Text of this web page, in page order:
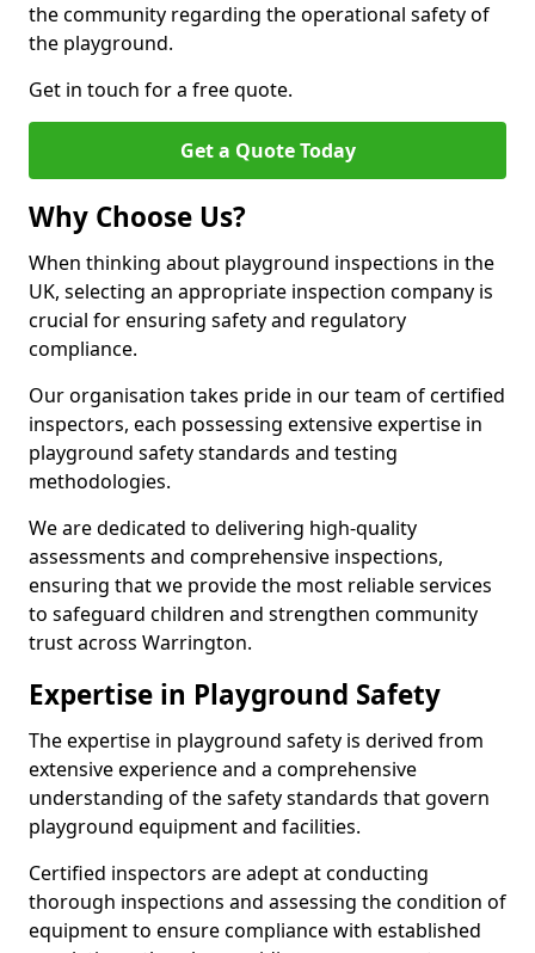
the community regarding the operational safety of
the playground.
Get in touch for a free quote.
Get a Quote Today
Why Choose Us?
When thinking about playground inspections in the
UK, selecting an appropriate inspection company is
crucial for ensuring safety and regulatory
compliance.
Our organisation takes pride in our team of certified
inspectors, each possessing extensive expertise in
playground safety standards and testing
methodologies.
We are dedicated to delivering high-quality
assessments and comprehensive inspections,
ensuring that we provide the most reliable services
to safeguard children and strengthen community
trust across Warrington.
Expertise in Playground Safety
The expertise in playground safety is derived from
extensive experience and a comprehensive
understanding of the safety standards that govern
playground equipment and facilities.
Certified inspectors are adept at conducting
thorough inspections and assessing the condition of
equipment to ensure compliance with established